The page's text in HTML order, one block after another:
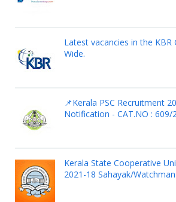
Latest vacancies in the KBR
Wide.
📌Kerala PSC Recruitment
Notification - CAT.NO : 609/
Kerala State Cooperative
2021-18 Sahayak/